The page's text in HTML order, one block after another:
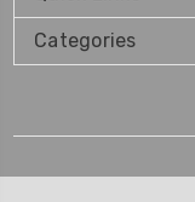
Categories